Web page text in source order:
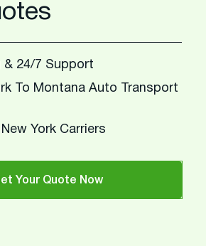
& 24/7 Support
To Montana Auto Transport
York Carriers
Your Quote Now